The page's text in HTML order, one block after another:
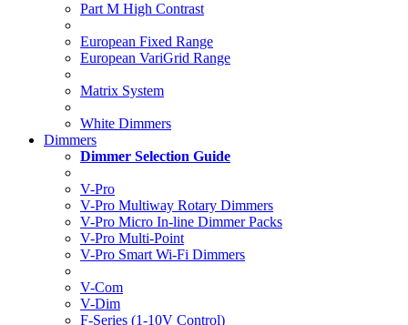
Part M High Contrast
European Fixed Range
European VariGrid Range
Matrix System
White Dimmers
Dimmers
Dimmer Selection Guide
V-Pro
V-Pro Multiway Rotary Dimmers
V-Pro Micro In-line Dimmer Packs
V-Pro Multi-Point
V-Pro Smart Wi-Fi Dimmers
V-Com
V-Dim
F-Series (1-10V Control)